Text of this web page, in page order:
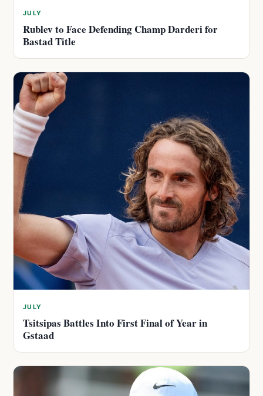
JULY
Rublev to Face Defending Champ Darderi for
Bastad Title
JULY
Tsitsipas Battles Into First Final of Year in
Gstaad